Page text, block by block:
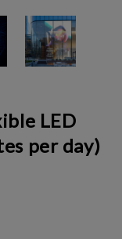
LED
per day)